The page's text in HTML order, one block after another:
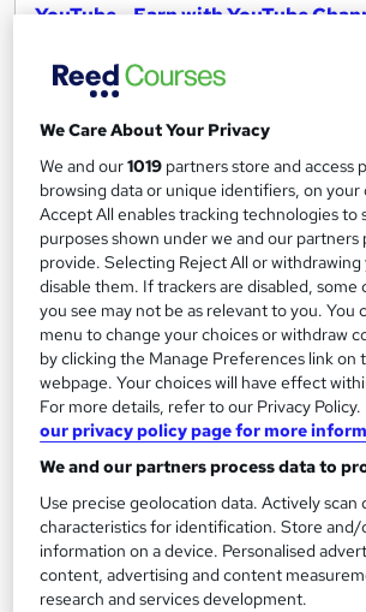
YouTube - Earn with YouTube
Premium Quality Online Course with
1.3 hours
Certificate(s) included
Great service See more
£15
Add to basket
On Demand
We Care About Your Privacy
We and our1019 partners store and access
browsing data or unique identifiers, on
Accept All enables tracking technologies to
purposes shown under we and our partners
provide. Selecting Reject All or withdrawing
disable them. If trackers are disabled, some
you see may not be as relevant to you. You
menu to change your choices or withdraw
by clicking the Manage Preferences link
webpage. Your choices will have effect
For more details, refer to our Privacy Policy.
our privacy policy page for more
We and our partners process data to
Use precise geolocation data. Actively scan
characteristics for identification. Store and/
information on a device. Personalised
content, advertising and content
research and services development.